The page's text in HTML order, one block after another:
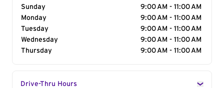
Sunday
9:00 AM - 11:00 AM
Monday
9:00 AM - 11:00 AM
Tuesday
9:00 AM - 11:00 AM
Wednesday
9:00 AM - 11:00 AM
Thursday
9:00 AM - 11:00 AM
Drive-Thru Hours